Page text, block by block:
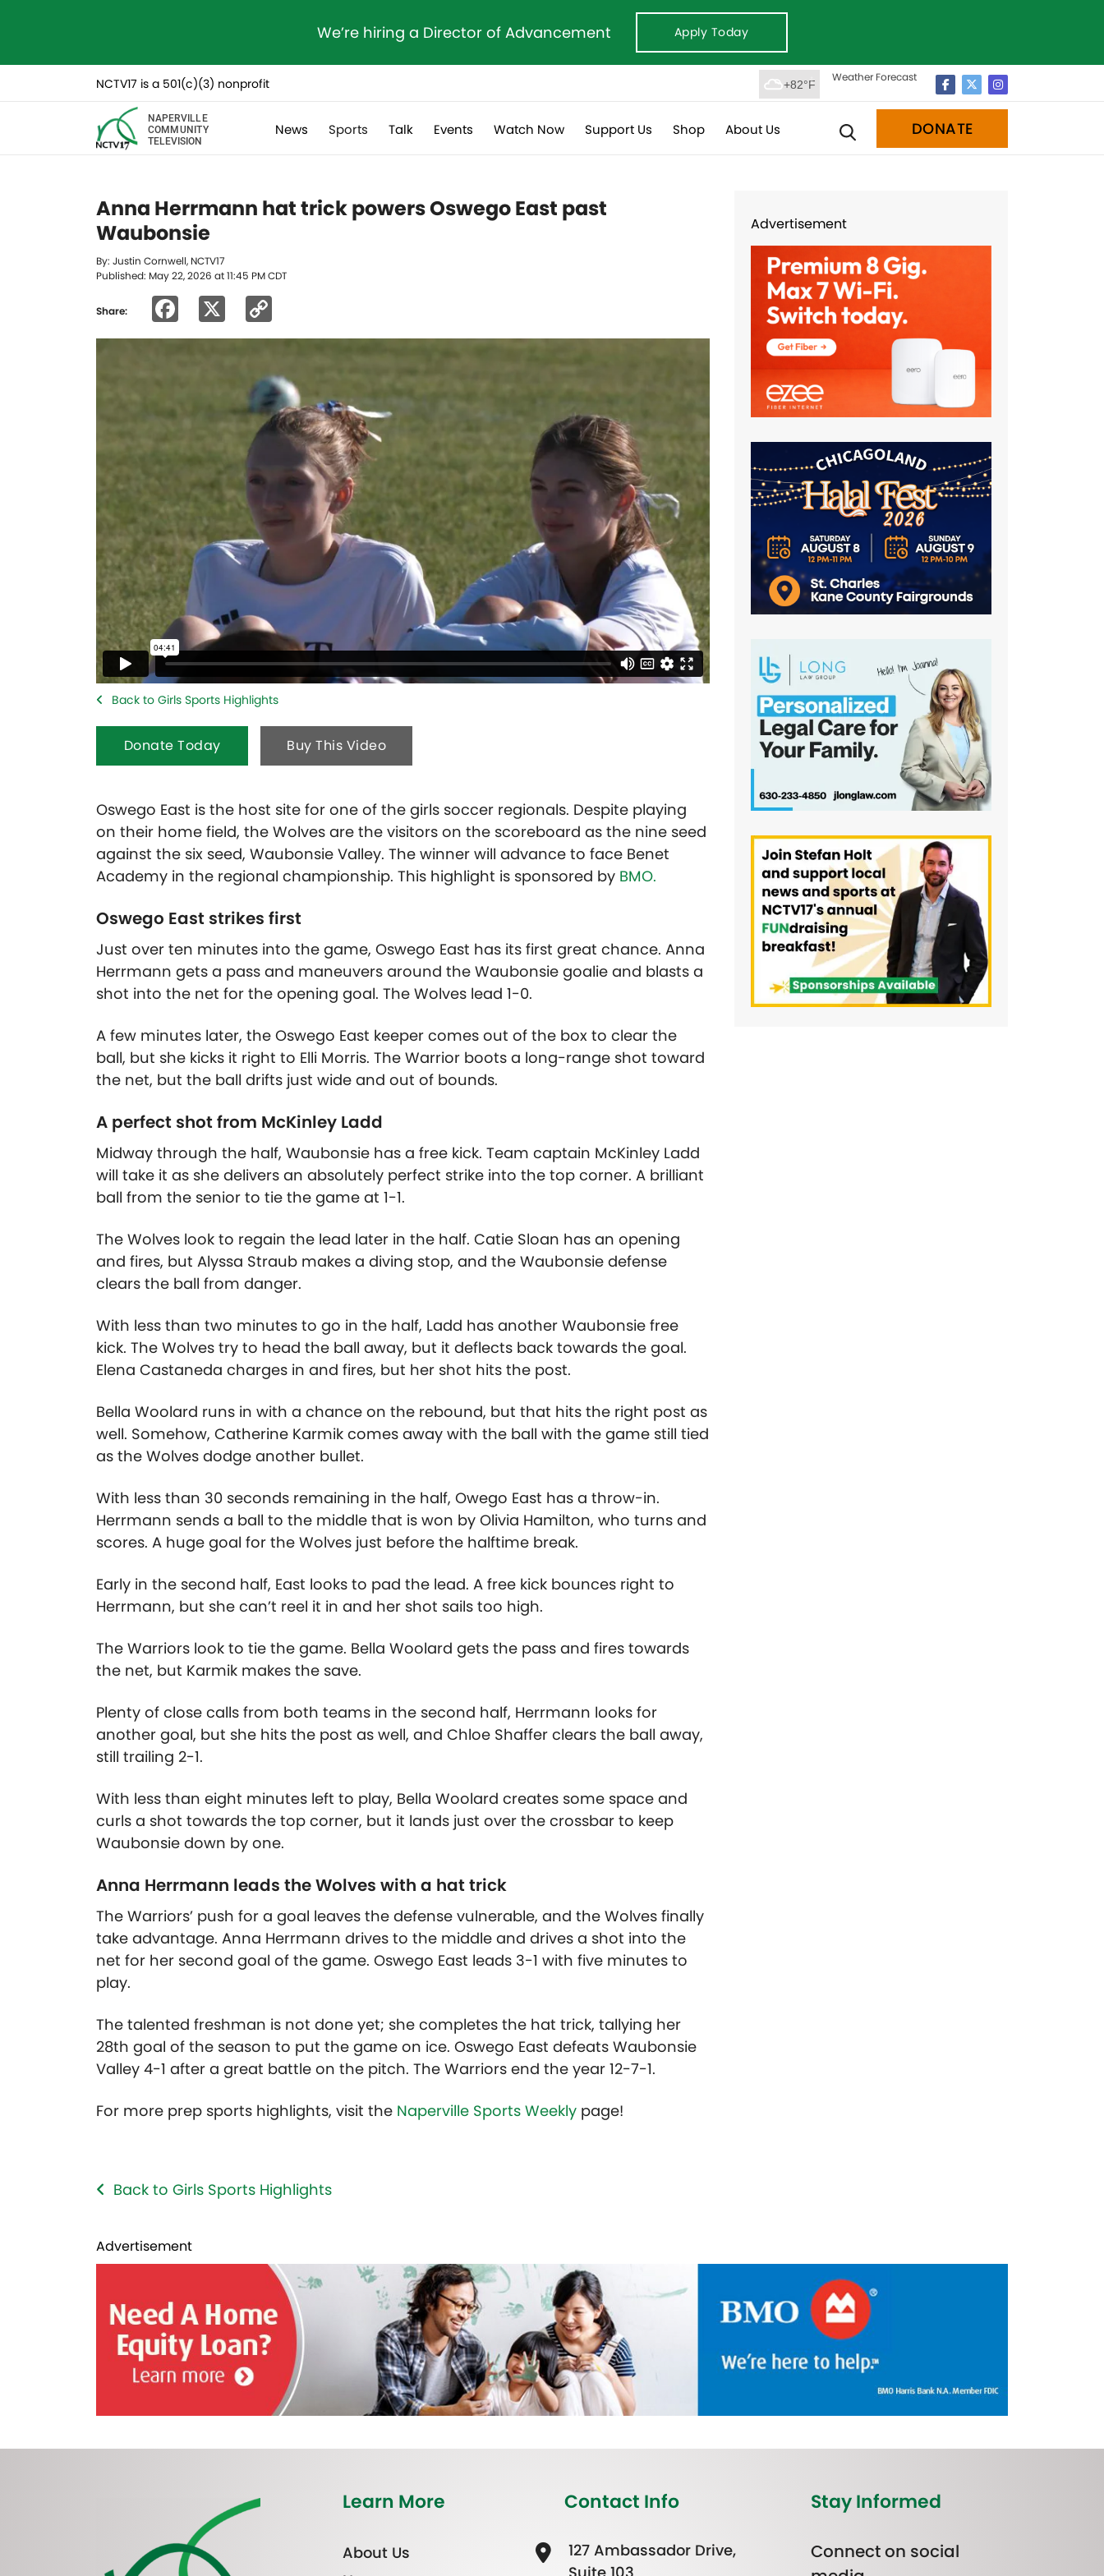
We’re hiring a Director of Advancement Apply Today
NCTV17 is a 501(c)(3) nonprofit +82°F
Weather Forecast
NAPERVILLE
COMMUNITY
TELEVISION
News Sports Talk Events Watch Now Support Us Shop About Us DONATE
Anna Herrmann hat trick powers Oswego East past
Waubonsie
By: Justin Cornwell, NCTV17
Published: May 22, 2026 at 11:45 PM CDT
Share: Facebook
Link
Back to Girls Sports Highlights
Donate Today Buy This Video
Oswego East is the host site for one of the girls soccer regionals. Despite playing
on their home field, the Wolves are the visitors on the scoreboard as the nine seed
against the six seed, Waubonsie Valley. The winner will advance to face Benet
Academy in the regional championship. This highlight is sponsored by BMO.
Oswego East strikes first
Just over ten minutes into the game, Oswego East has its first great chance. Anna
Herrmann gets a pass and maneuvers around the Waubonsie goalie and blasts a
shot into the net for the opening goal. The Wolves lead 1-0.
A few minutes later, the Oswego East keeper comes out of the box to clear the
ball, but she kicks it right to Elli Morris. The Warrior boots a long-range shot toward
the net, but the ball drifts just wide and out of bounds.
A perfect shot from McKinley Ladd
Midway through the half, Waubonsie has a free kick. Team captain McKinley Ladd
will take it as she delivers an absolutely perfect strike into the top corner. A brilliant
ball from the senior to tie the game at 1-1.
The Wolves look to regain the lead later in the half. Catie Sloan has an opening
and fires, but Alyssa Straub makes a diving stop, and the Waubonsie defense
clears the ball from danger.
With less than two minutes to go in the half, Ladd has another Waubonsie free
kick. The Wolves try to head the ball away, but it deflects back towards the goal.
Elena Castaneda charges in and fires, but her shot hits the post.
Bella Woolard runs in with a chance on the rebound, but that hits the right post as
well. Somehow, Catherine Karmik comes away with the ball with the game still tied
as the Wolves dodge another bullet.
With less than 30 seconds remaining in the half, Owego East has a throw-in.
Herrmann sends a ball to the middle that is won by Olivia Hamilton, who turns and
scores. A huge goal for the Wolves just before the halftime break.
Early in the second half, East looks to pad the lead. A free kick bounces right to
Herrmann, but she can’t reel it in and her shot sails too high.
The Warriors look to tie the game. Bella Woolard gets the pass and fires towards
the net, but Karmik makes the save.
Plenty of close calls from both teams in the second half, Herrmann looks for
another goal, but she hits the post as well, and Chloe Shaffer clears the ball away,
still trailing 2-1.
With less than eight minutes left to play, Bella Woolard creates some space and
curls a shot towards the top corner, but it lands just over the crossbar to keep
Waubonsie down by one.
Anna Herrmann leads the Wolves with a hat trick
The Warriors’ push for a goal leaves the defense vulnerable, and the Wolves finally
take advantage. Anna Herrmann drives to the middle and drives a shot into the
net for her second goal of the game. Oswego East leads 3-1 with five minutes to
play.
The talented freshman is not done yet; she completes the hat trick, tallying her
28th goal of the season to put the game on ice. Oswego East defeats Waubonsie
Valley 4-1 after a great battle on the pitch. The Warriors end the year 12-7-1.
For more prep sports highlights, visit the Naperville Sports Weekly page!
Back to Girls Sports Highlights
Advertisement
Advertisement
Learn More
About Us
Contact Info
127 Ambassador Drive,
Stay Informed
Connect on social